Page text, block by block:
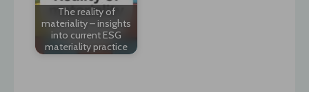
The reality of
materiality – insights
into current ESG
materiality practice